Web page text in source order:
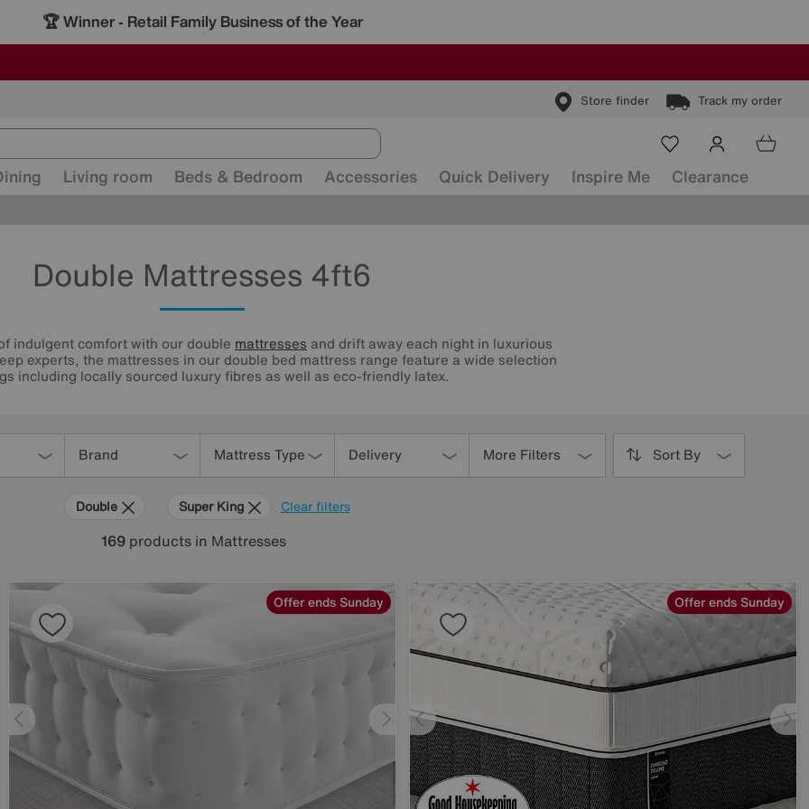
-
Store finder Track my order
Living room Beds & Bedroom Accessories Quick Delivery Inspire Me Clearance
Double Mattresses 4ft6
indulgent comfort with our double mattresses and drift away each night in luxurious
experts, the mattresses in our double bed mattress range feature a wide selection
including locally sourced luxury fibres as well as eco-friendly latex.
Brand Mattress Type Delivery More Filters Sort By
Clear filters
Double Super King
169products in Mattresses
Offer ends Sunday Offer ends Sunday